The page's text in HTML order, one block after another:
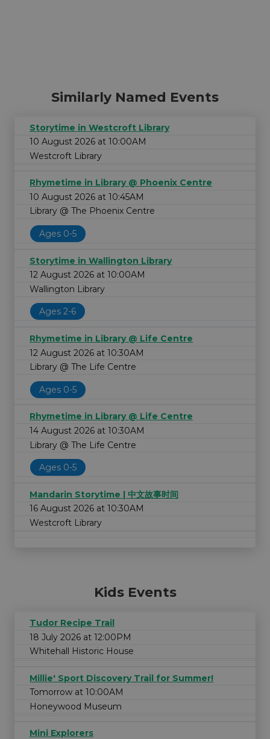
Similarly Named Events
Storytime in Westcroft Library
10 August 2026 at 10:00AM
Westcroft Library
Rhymetime in Library @ Phoenix Centre
10 August 2026 at 10:45AM
Library @ The Phoenix Centre
Ages 0-5
Storytime in Wallington Library
12 August 2026 at 10:00AM
Wallington Library
Ages 2-6
Rhymetime in Library @ Life Centre
12 August 2026 at 10:30AM
Library @ The Life Centre
Ages 0-5
Rhymetime in Library @ Life Centre
14 August 2026 at 10:30AM
Library @ The Life Centre
Ages 0-5
Mandarin Storytime | 中文故事时间
16 August 2026 at 10:30AM
Westcroft Library
Kids Events
Tudor Recipe Trail
18 July 2026 at 12:00PM
Whitehall Historic House
Millie' Sport Discovery Trail for Summer!
Tomorrow at 10:00AM
Honeywood Museum
Mini Explorers